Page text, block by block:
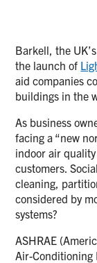
Barkell, the
the launch of
aid companies
buildings in the
As business
facing a “new
indoor air
customers.
cleaning,
considered by
systems?
ASHRAE
Air-Conditioning